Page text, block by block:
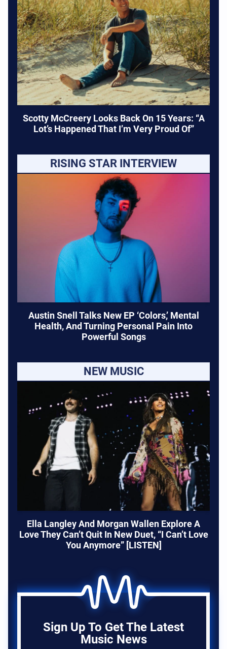
Scotty McCreery Looks Back On 15 Years: “A
Lot’s Happened That I’m Very Proud Of”
RISING STAR INTERVIEW
Austin Snell Talks New EP ‘Colors,’ Mental
Health, And Turning Personal Pain Into
Powerful Songs
NEW MUSIC
Ella Langley And Morgan Wallen Explore A
Love They Can’t Quit In New Duet, “I Can’t Love
You Anymore” [LISTEN]
Sign Up To Get The Latest
Music News